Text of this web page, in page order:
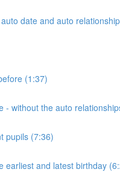
date and auto
(1:37)
- without the auto
pupils (7:36)
earliest and latest birthday